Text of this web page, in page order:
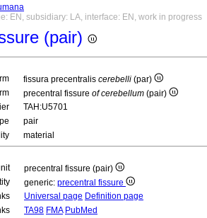
EN, subsidiary: LA, interface: EN, work in progress
(pair)
fissura precentralis cerebelli (par)
precentral fissure of cerebellum (pair)
TAH:U5701
pair
material
precentral fissure (pair)
generic: precentral fissure
Universal page Definition page
TA98 FMA PubMed